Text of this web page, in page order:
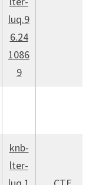
luq.9
6.24
1086
9
knb-
lter-